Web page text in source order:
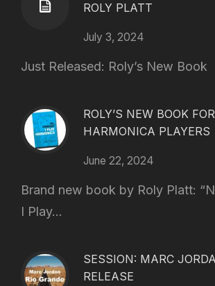
ROLY PLATT
July 3, 2024
Just Released: Roly’s New Book
ROLY’S NEW BOOK FOR
HARMONICA PLAYERS
June 22, 2024
Brand new book by Roly Platt:
I Play...
SESSION: MARC
RELEASE